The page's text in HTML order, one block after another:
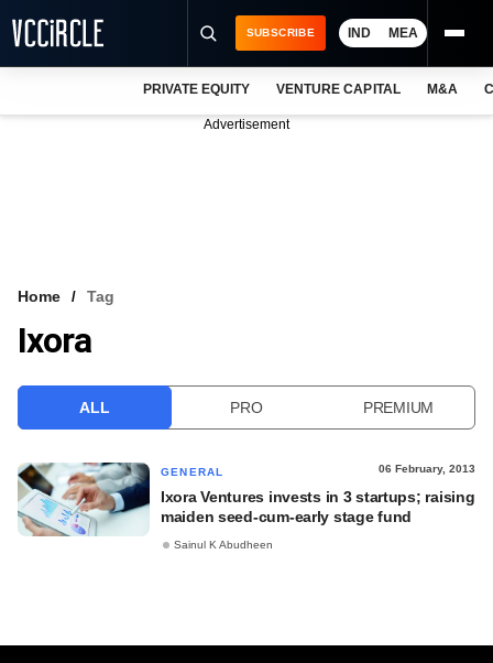
VCC INTELLIGENCE
SUBSCRIBE IND MEA
PRIVATE EQUITY VENTURE CAPITAL M&A
Advertisement
Home Tag
Ixora
ALL PRO PREMIUM
GENERAL 06 February, 2013
Ixora Ventures invests in 3 startups; raising
maiden seed-cum-early stage fund
Sainul K Abudheen